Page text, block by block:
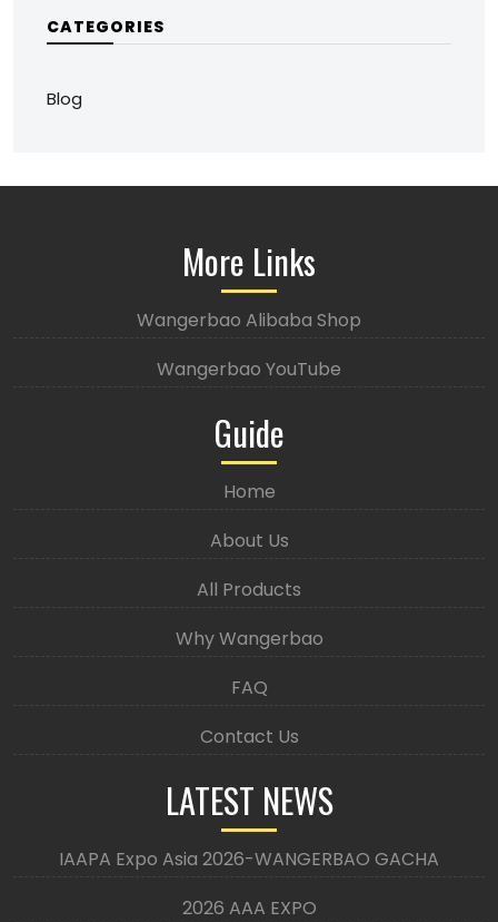
CATEGORIES
Blog
More Links
Wangerbao Alibaba Shop
Wangerbao YouTube
Guide
Home
About Us
All Products
Why Wangerbao
FAQ
Contact Us
LATEST NEWS
IAAPA Expo Asia 2026-WANGERBAO GACHA
2026 AAA EXPO